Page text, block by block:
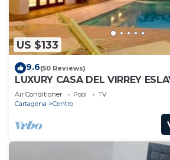
US $133
9.6(50 Reviews)
LUXURY CASA DEL VIRREY
304, INSID
Air Conditioner Pool
TV
Cartagena
Centro